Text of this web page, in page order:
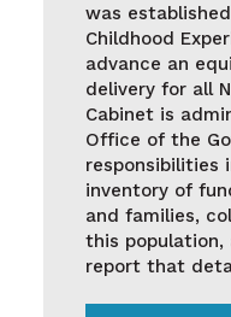
was
Childhood
advance an
delivery for all
Cabinet is
Office of the
responsibilities
inventory of
and families,
this
report that